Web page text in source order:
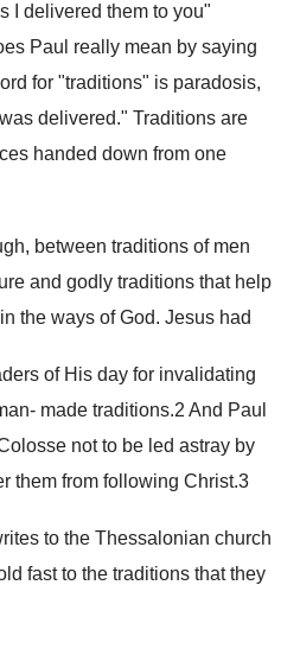
I delivered them to you"
Paul really mean by saying
for "traditions" is paradosis,
delivered." Traditions are
handed down from one
between traditions of men
and godly traditions that help
the ways of God. Jesus had
of His day for invalidating
made traditions.2 And Paul
not to be led astray by
them from following Christ.3
to the Thessalonian church
fast to the traditions that they